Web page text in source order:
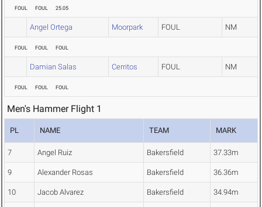
FOUL FOUL 25.05
Angel Ortega Moorpark FOUL NM
FOUL FOUL FOUL
Damian Salas Cerritos FOUL NM
FOUL FOUL FOUL
Men's Hammer Flight 1
PL NAME TEAM MARK
7 Angel Ruiz Bakersfield 37.33m
9 Alexander Rosas Bakersfield 36.36m
10 Jacob Alvarez Bakersfield 34.94m